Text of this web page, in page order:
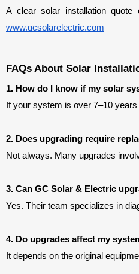
www.gcsolarelectric.com
FAQs About Solar
1. How do I know if my solar
If your system is over 7–10
2. Does upgrading require
Not always. Many upgrades
3. Can GC Solar & Electric
Yes. Their team specializes in
4. Do upgrades affect my
It depends on the original